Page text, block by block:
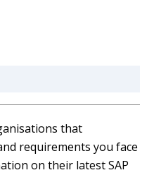
that
requirements you face
on their latest SAP